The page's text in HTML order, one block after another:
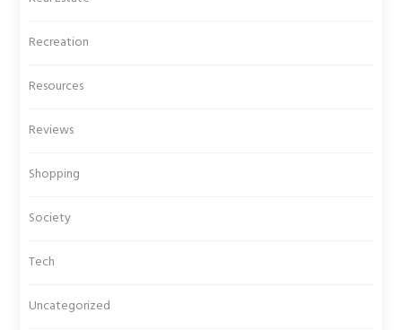
Recreation
Resources
Reviews
Shopping
Society
Tech
Uncategorized